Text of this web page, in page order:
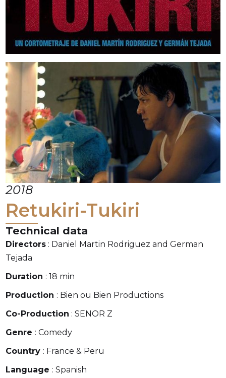
2018
Retukiri-Tukiri
Technical data
Directors : Daniel Martin Rodriguez and German
Tejada
Duration : 18 min
Production : Bien ou Bien Productions
Co-Production : SENOR Z
Genre : Comedy
Country : France & Peru
Language : Spanish